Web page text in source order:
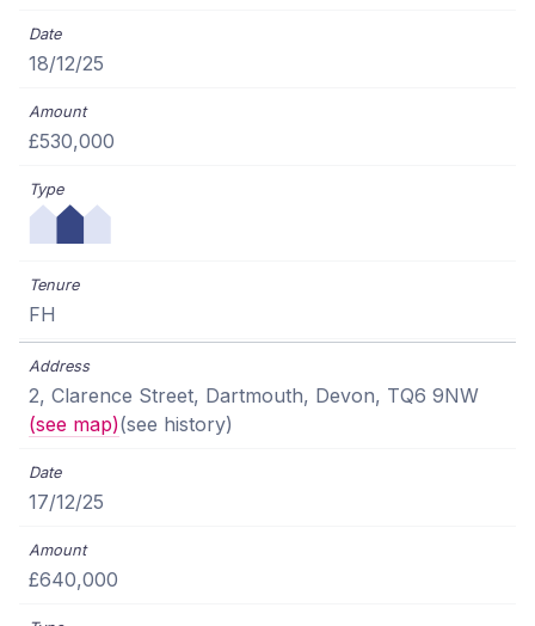
18/12/25
£530,000
FH
2, Clarence Street, Dartmouth, Devon, TQ6 9NW
(see map)(see history)
17/12/25
£640,000